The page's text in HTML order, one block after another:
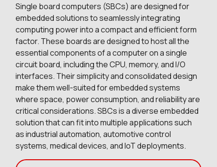
Single board computers (SBCs) are designed for
embedded solutions to seamlessly integrating
computing power into a compact and efficient form
factor. These boards are designed to host all the
essential components of a computer on a single
circuit board, including the CPU, memory, and I/O
interfaces. Their simplicity and consolidated design
make them well-suited for embedded systems
where space, power consumption, and reliability are
critical considerations. SBCs is a diverse embedded
solution that can fit into multiple applications such
as industrial automation, automotive control
systems, medical devices, and IoT deployments.